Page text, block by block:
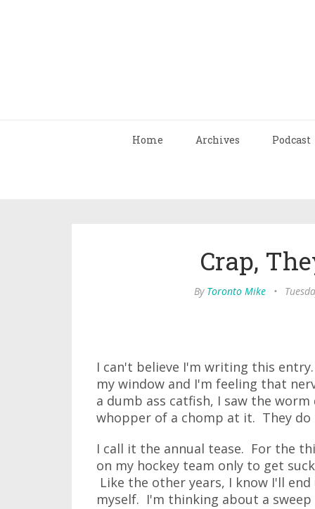
Home Archives Podcast
Crap,
By Toronto Mike •
I can't believe I'm writing this
my window and I'm feeling that
a dumb ass catfish, I saw the
whopper of a chomp at it. They do
I call it the annual tease. For the
on my hockey team only to get
Like the other years, I know I'll
myself. I'm thinking about a